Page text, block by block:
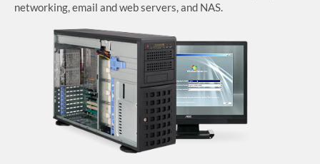
HARDWARE
SOLUTIONS
SERVICES
SUPPORT
networking, email and web servers, and NAS.